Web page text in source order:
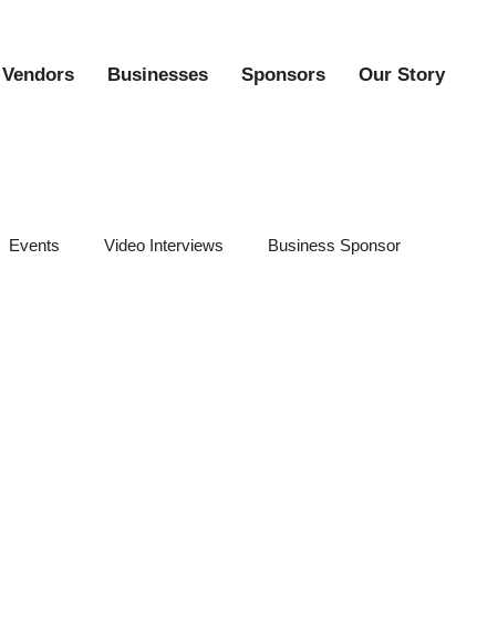
Vendors Businesses Sponsors Our Story
Events Video Interviews Business Sponsor